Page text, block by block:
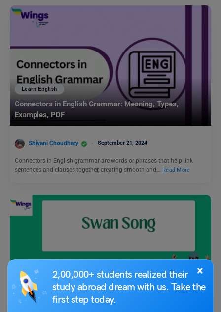
×
2,00,000+ students realized their
study abroad dream with us. Take the
first step today.
Learn English
Connectors in English Grammar: Meaning, Types,
Examples, PDF
Shivani Choudhary September 21, 2024
Connectors in English grammar are words or phrases that help link
sentences and clauses together, creating smooth and… Read More
Idioms
Swan Song Meaning, with Examples, Synonym